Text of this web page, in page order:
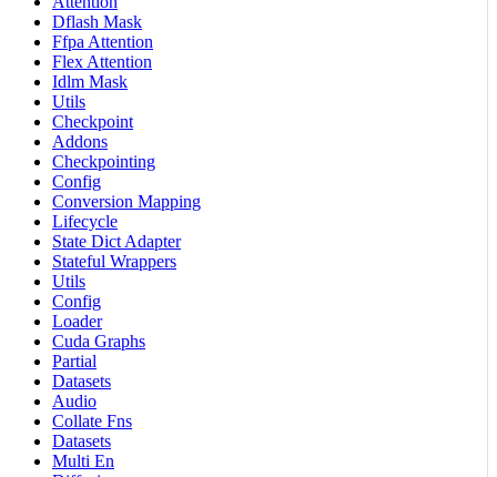
Dflash Mask
Ffpa Attention
Flex Attention
Idlm Mask
Utils
Checkpoint
Addons
Checkpointing
Config
Conversion Mapping
Lifecycle
State Dict Adapter
Stateful Wrappers
Utils
Config
Loader
Cuda Graphs
Partial
Datasets
Audio
Collate Fns
Datasets
Multi En